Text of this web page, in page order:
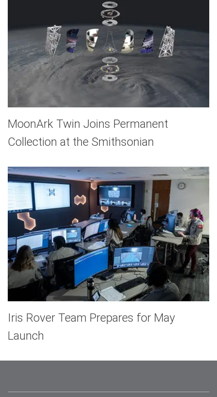
MoonArk Twin Joins Permanent
Collection at the Smithsonian
Iris Rover Team Prepares for May
Launch